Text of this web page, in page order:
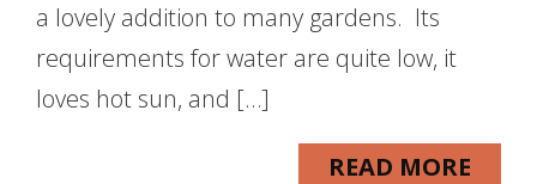
a lovely addition to many gardens. Its
requirements for water are quite low, it
loves hot sun, and […]
READ MORE